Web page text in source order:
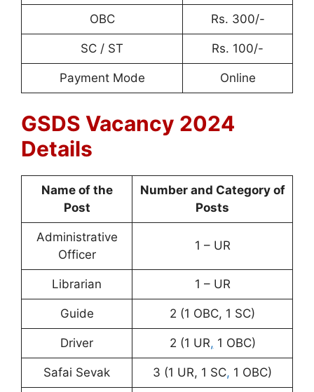
OBC Rs. 300/-
SC / ST Rs. 100/-
Payment Mode Online
GSDS Vacancy 2024
Details
Name of the
Post
Number and Category of
Posts
Administrative
Officer
1 – UR
Librarian 1 – UR
Guide 2 (1 OBC, 1 SC)
Driver 2 (1 UR, 1 OBC)
Safai Sevak 3 (1 UR, 1 SC, 1 OBC)